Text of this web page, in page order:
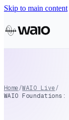
Skip to main content
Home/WAIO Live/
WAIO Foundations: